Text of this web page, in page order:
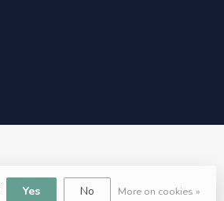
Yes No More on cookies »